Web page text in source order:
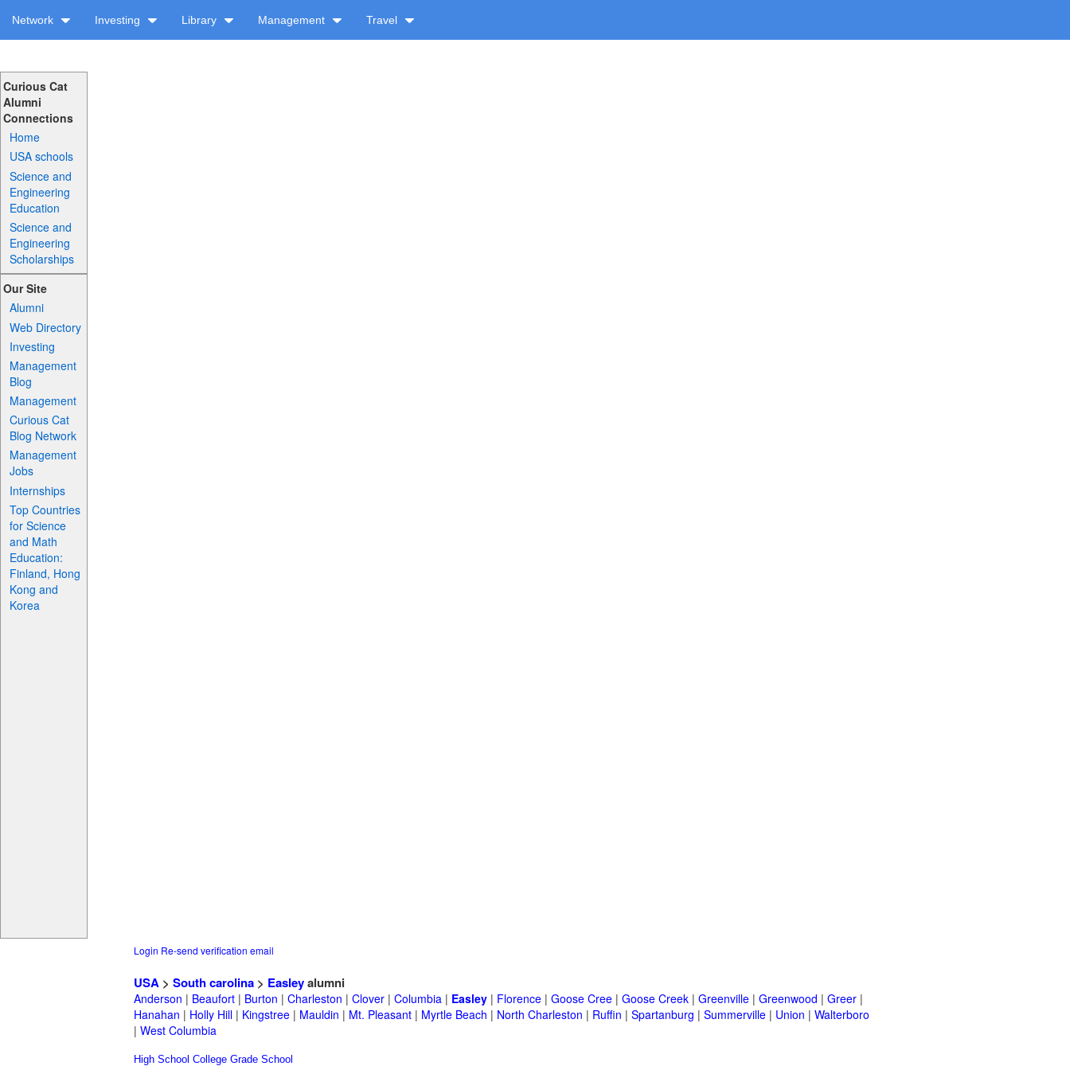
Network Investing Library Management Travel
Curious Cat
Alumni
Connections
Home
USA schools
Science and
Engineering
Education
Science and
Engineering
Scholarships
Our Site
Alumni
Web Directory
Investing
Management
Blog
Management
Curious Cat
Blog Network
Management
Jobs
Internships
Top Countries
for Science
and Math
Education:
Finland, Hong
Kong and
Korea
Login Re-send verification email
USA > South carolina > Easleyalumni
Anderson | Beaufort | Burton | Charleston | Clover | Columbia | Easley | Florence | Goose Cree | Goose Creek | Greenville | Greenwood | Greer |
Hanahan | Holly Hill | Kingstree | Mauldin | Mt. Pleasant | Myrtle Beach | North Charleston | Ruffin | Spartanburg | Summerville | Union | Walterboro
| West Columbia
High School College Grade School